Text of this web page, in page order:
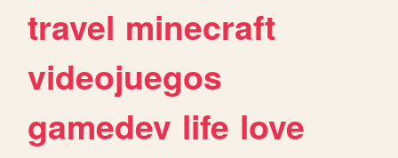
travel minecraft
videojuegos
gamedev life love